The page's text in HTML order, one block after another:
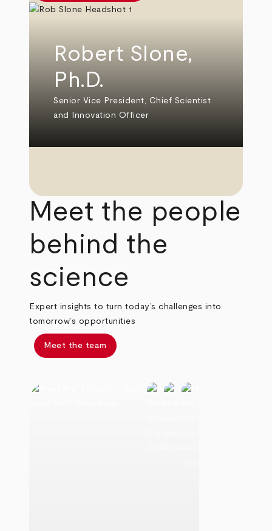
Robert Slone,
Ph.D.
Senior Vice President, Chief Scientist
and Innovation Officer
Meet the people
behind the
science
Expert insights to turn today’s challenges into
tomorrow’s opportunities
Meet the team